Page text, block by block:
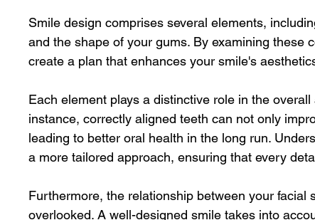
Smile design comprises several elements,
and the shape of your gums. By examining these
create a plan that enhances your smile's
Each element plays a distinctive role in the
instance, correctly aligned teeth can not only
leading to better oral health in the long run.
a more tailored approach, ensuring that every
Furthermore, the relationship between your facial
overlooked. A well-designed smile takes into